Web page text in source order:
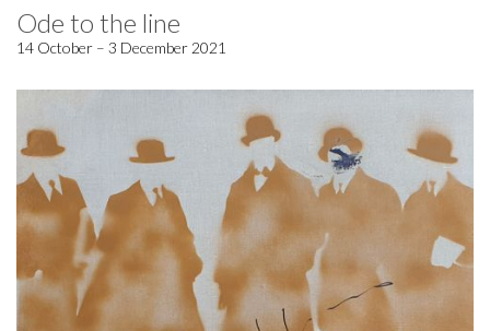
Ode to the line
14 October – 3 December 2021